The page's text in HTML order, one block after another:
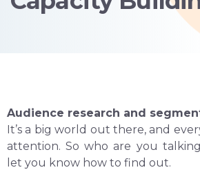
Audience research and
It’s a big world out there, and
attention. So who are you talking
let you know how to find out.